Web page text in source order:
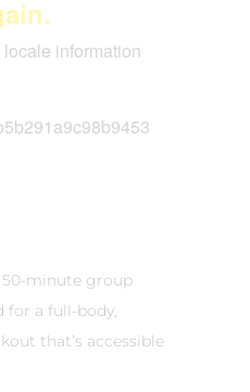
50-minute group
for a full-body,
that’s accessible